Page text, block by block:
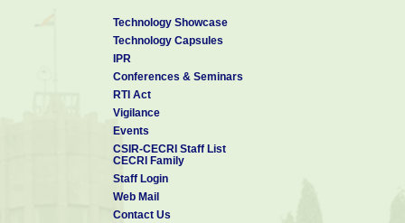
Technology Showcase
Technology Capsules
IPR
Conferences & Seminars
RTI Act
Vigilance
Events
CSIR-CECRI Staff List
CECRI Family
Staff Login
Web Mail
Contact Us